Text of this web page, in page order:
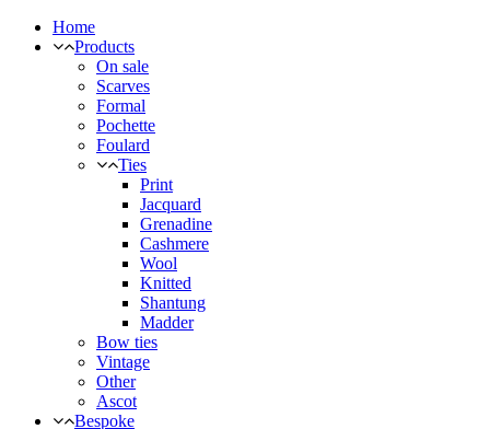
Home
Products
On sale
Scarves
Formal
Pochette
Foulard
Ties
Print
Jacquard
Grenadine
Cashmere
Wool
Knitted
Shantung
Madder
Bow ties
Vintage
Other
Ascot
Bespoke